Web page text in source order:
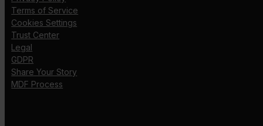
Terms of Service
Cookies Settings
Trust Center
Legal
GDPR
Share Your Story
MDF Process